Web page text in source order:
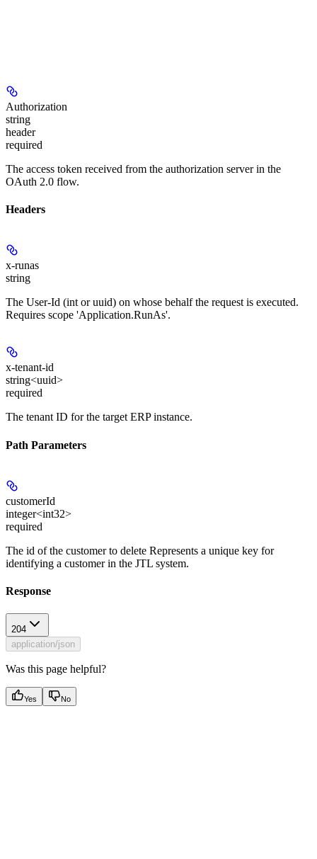
Authorization
string
header
required
The access token received from the authorization server in the
OAuth 2.0 flow.
Headers
x-runas
string
The User-Id (int or uuid) on whose behalf the request is executed.
Requires scope 'Application.RunAs'.
x-tenant-id
string<uuid>
required
The tenant ID for the target ERP instance.
Path Parameters
customerId
integer<int32>
required
The id of the customer to delete Represents a unique key for
identifying a customer in the JTL system.
Response
204
application/json
Was this page helpful?
Yes No